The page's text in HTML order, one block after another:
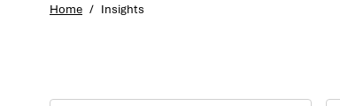
Home / Insights